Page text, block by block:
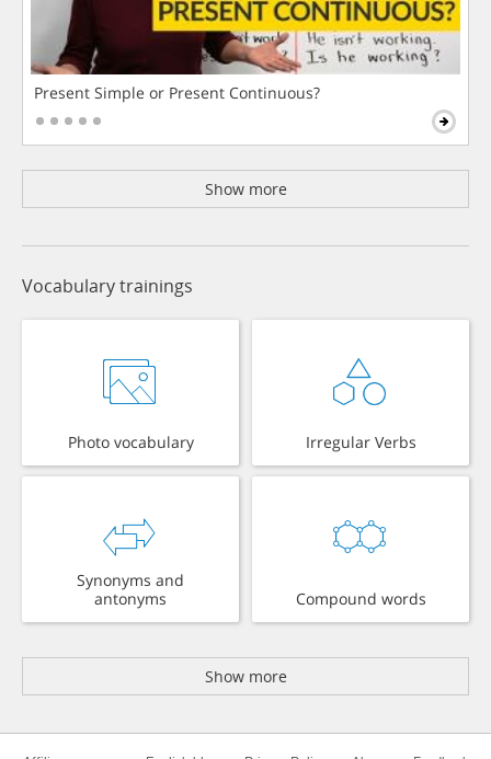
Present Simple or Present Continuous?
Show more
Vocabulary trainings
Photo vocabulary Irregular Verbs
Synonyms and
antonyms
Compound words
Show more